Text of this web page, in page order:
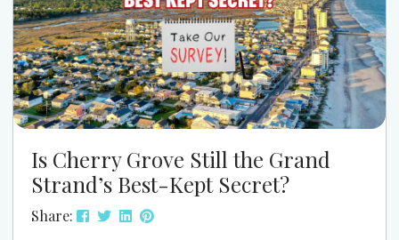
Is Cherry Grove Still the Grand
Strand’s Best-Kept Secret?
Share: